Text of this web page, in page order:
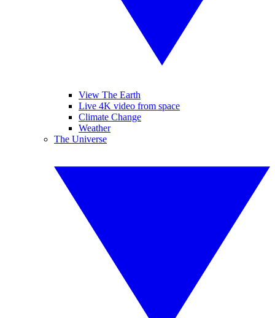
View The Earth
Live 4K video from space
Climate Change
Weather
The Universe